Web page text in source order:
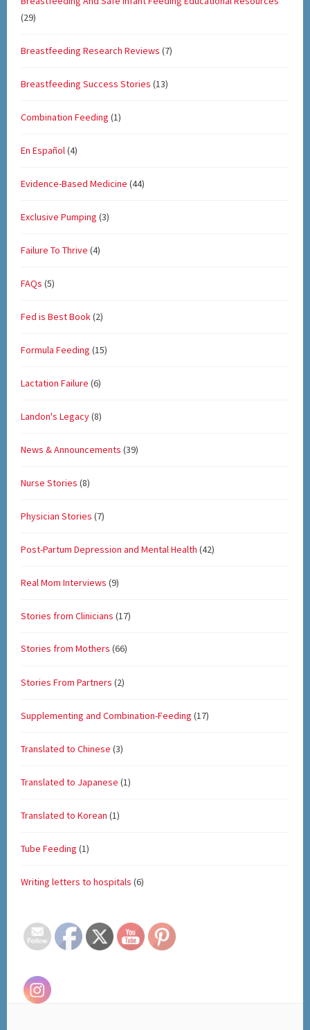
(29)
Breastfeeding Research Reviews (7)
Breastfeeding Success Stories (13)
Combination Feeding (1)
En Español(4)
Evidence-Based Medicine (44)
Exclusive Pumping (3)
Failure To Thrive (4)
FAQs (5)
Fed is Best Book(2)
Formula Feeding (15)
Lactation Failure (6)
Landon's Legacy(8)
News & Announcements (39)
Nurse Stories (8)
Physician Stories (7)
Post-Partum Depression and Mental Health (42)
Real Mom Interviews (9)
Stories from Clinicians (17)
Stories from Mothers (66)
Stories From Partners (2)
Supplementing and Combination-Feeding (17)
Translated to Chinese (3)
Translated to Japanese (1)
Translated to Korean (1)
Tube Feeding (1)
Writing letters to hospitals (6)
Set Youtube Channel ID